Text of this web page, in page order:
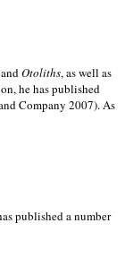
Otoliths, as well as
he has published
Company 2007). As
published a number